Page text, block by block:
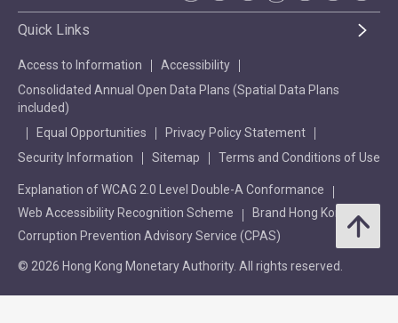
Quick Links
Access to Information
Accessibility
Consolidated Annual Open Data Plans (Spatial Data Plans
included)
Equal Opportunities
Privacy Policy Statement
Security Information
Sitemap Terms and Conditions of Use
Explanation of WCAG 2.0 Level Double-A Conformance
Web Accessibility Recognition Scheme
Brand Hong Kong
Corruption Prevention Advisory Service (CPAS)
© 2026 Hong Kong Monetary Authority. All rights reserved.